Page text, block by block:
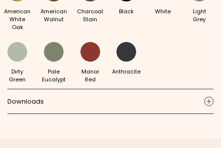
American
White
Oak
American
Walnut
Charcoal
Stain
Black White
Light
Grey
Dirty
Green
Pale
Eucalypt
Manor
Red
Anthracite
Downloads